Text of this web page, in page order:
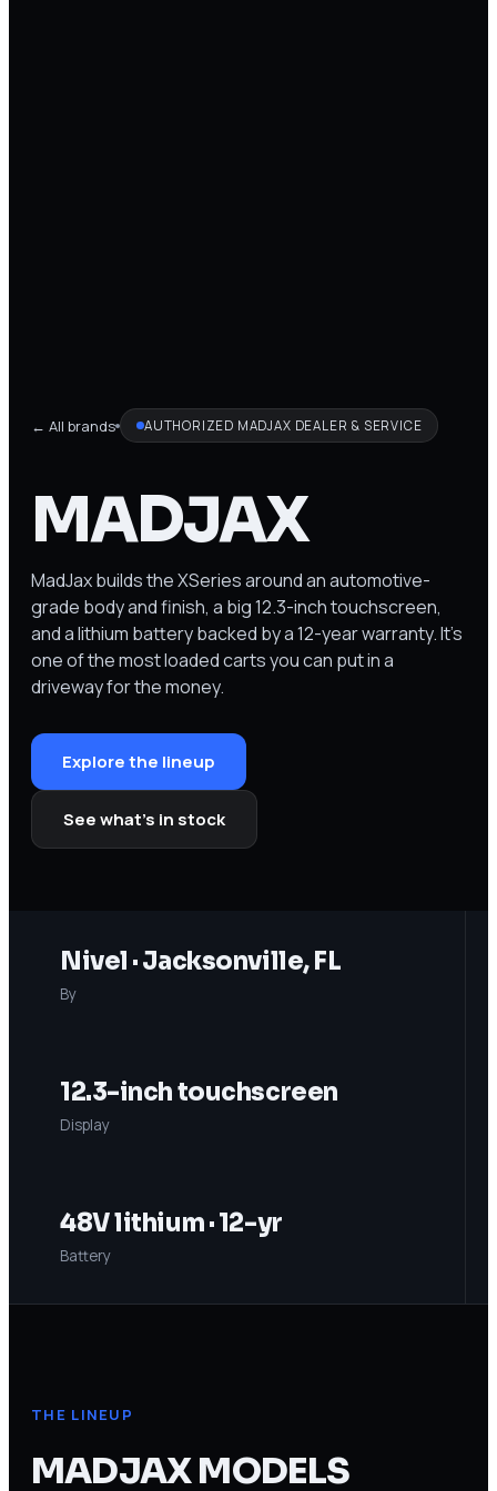
← All brands AUTHORIZED MADJAX DEALER & SERVICE
MADJAX
MadJax builds the XSeries around an automotive-
grade body and finish, a big 12.3-inch touchscreen,
and a lithium battery backed by a 12-year warranty. It's
one of the most loaded carts you can put in a
driveway for the money.
Explore the lineup
See what’s in stock
Nivel · Jacksonville, FL
By
12.3-inch touchscreen
Display
48V lithium · 12-yr
Battery
THE LINEUP
MADJAXMODELS